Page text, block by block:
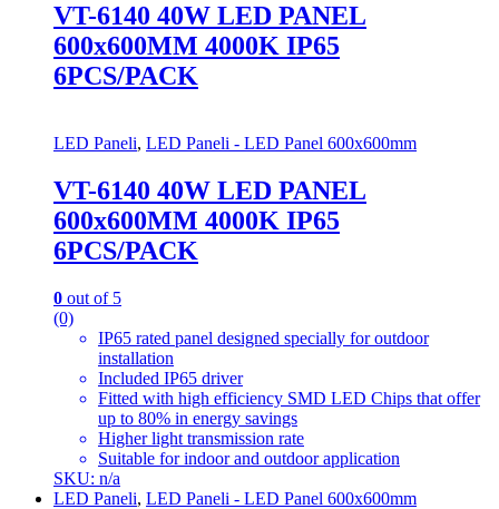
VT-6140 40W LED PANEL
600x600MM 4000K IP65
6PCS/PACK
LED Paneli, LED Paneli - LED Panel 600x600mm
VT-6140 40W LED PANEL
600x600MM 4000K IP65
6PCS/PACK
0 out of 5
(0)
IP65 rated panel designed specially for outdoor
installation
Included IP65 driver
Fitted with high efficiency SMD LED Chips that offer
up to 80% in energy savings
Higher light transmission rate
Suitable for indoor and outdoor application
SKU: n/a
LED Paneli, LED Paneli - LED Panel 600x600mm